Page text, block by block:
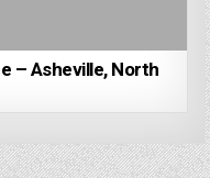
– Asheville, North